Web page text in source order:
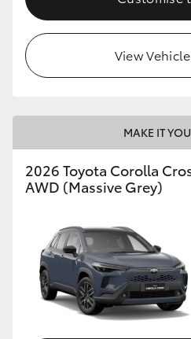
View
MAKE IT
2026 Toyota Corolla
AWD (Massive Grey)